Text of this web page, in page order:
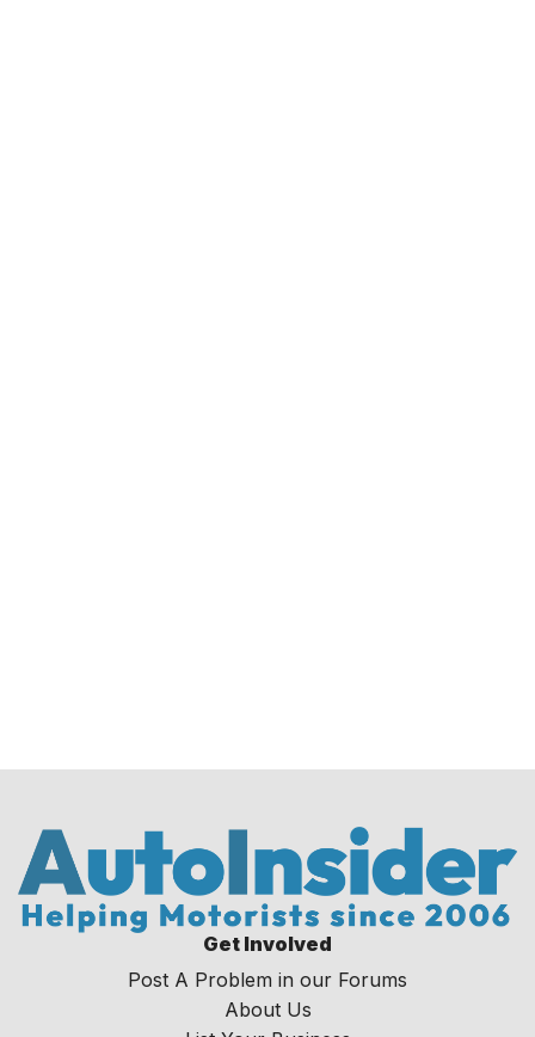
Get Involved
Post A Problem in our Forums
About Us